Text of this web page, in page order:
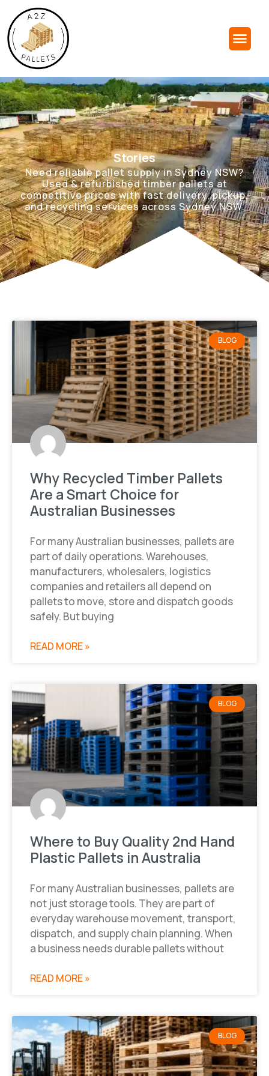
Stories
Need reliable pallet supply in Sydney NSW?
Used & refurbished timber pallets at
competitive prices with fast delivery, pickup,
and recycling services across Sydney NSW.
BLOG
Why Recycled Timber Pallets
Are a Smart Choice for
Australian Businesses
For many Australian businesses, pallets are
part of daily operations. Warehouses,
manufacturers, wholesalers, logistics
companies and retailers all depend on
pallets to move, store and dispatch goods
safely. But buying
READ MORE »
BLOG
Where to Buy Quality 2nd Hand
Plastic Pallets in Australia
For many Australian businesses, pallets are
not just storage tools. They are part of
everyday warehouse movement, transport,
dispatch, and supply chain planning. When
a business needs durable pallets without
READ MORE »
BLOG